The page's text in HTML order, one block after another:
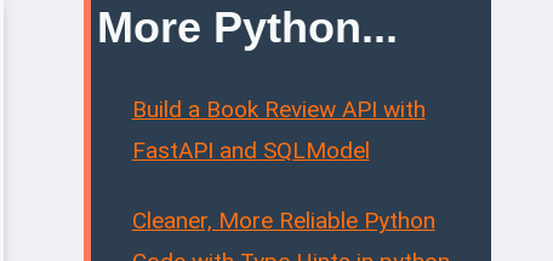
More Python...
Build a Book Review API with
FastAPI and SQLModel
Cleaner, More Reliable Python